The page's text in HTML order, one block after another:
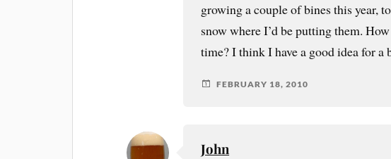
growing a couple of bines this year,
snow where I’d be putting them.
time? I think I have a good idea for
FEBRUARY 18, 2010
John